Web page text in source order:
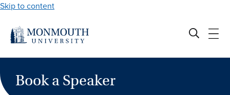
Skip to content
Book a Speaker